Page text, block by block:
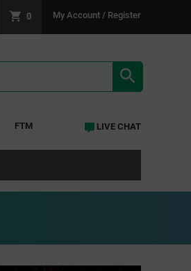
0 My Account / Register
FTM LIVE CHAT